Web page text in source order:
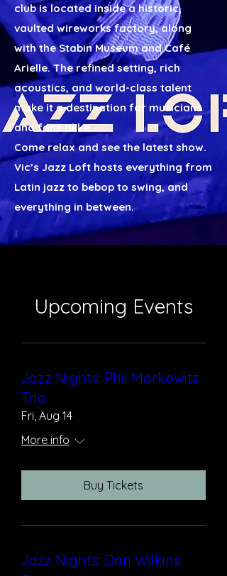
club is located inside a historic,
vaulted wireworks factory, along
with theStabin MuseumandCafé
Arielle. The refined setting, rich
acoustics, and world-class talent
make it a destination for musicians
and fans alike.
Come relax and see the latest show.
Vic’s Jazz Loft hosts everything from
Latin jazz to bebop to swing, and
everything in between.
Upcoming Events
Jazz Nights: Phil Markowitz
Trio
Fri, Aug 14
More info
Buy Tickets
Jazz Nights: Dan Wilkins